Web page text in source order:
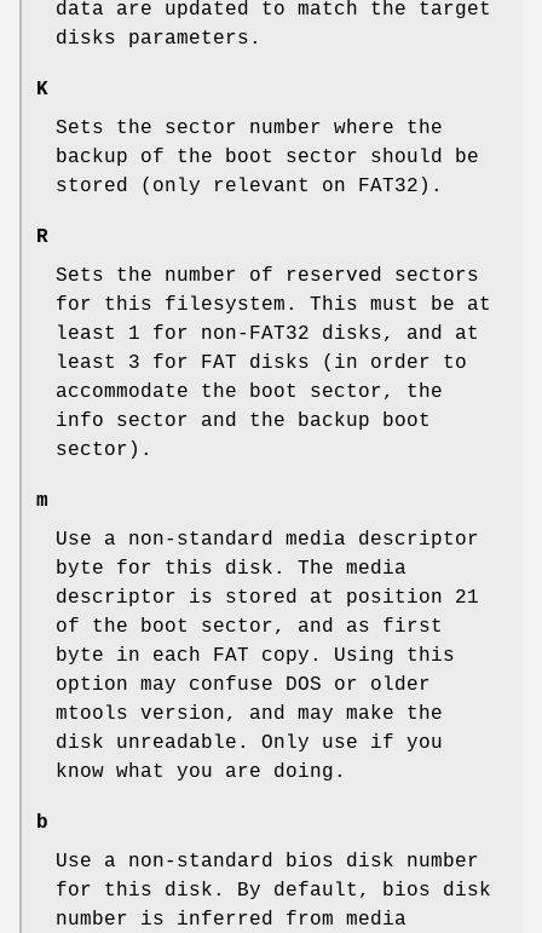
data are updated to match the target
disks parameters.
K
Sets the sector number where the
backup of the boot sector should be
stored (only relevant on FAT32).
R
Sets the number of reserved sectors
for this filesystem. This must be at
least 1 for non-FAT32 disks, and at
least 3 for FAT disks (in order to
accommodate the boot sector, the
info sector and the backup boot
sector).
m
Use a non-standard media descriptor
byte for this disk. The media
descriptor is stored at position 21
of the boot sector, and as first
byte in each FAT copy. Using this
option may confuse DOS or older
mtools version, and may make the
disk unreadable. Only use if you
know what you are doing.
b
Use a non-standard bios disk number
for this disk. By default, bios disk
number is inferred from media